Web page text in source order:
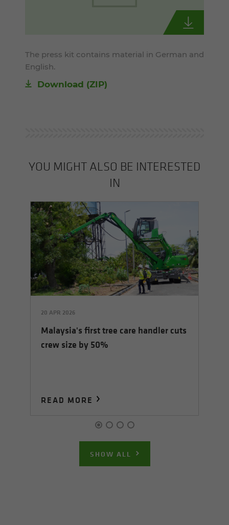
The press kit contains material in German and
English.
Download (ZIP)
YOU MIGHT ALSO BE INTERESTED
IN
20 APR 2026
Malaysia's first tree care handler cuts
crew size by 50%
READ MORE
SHOW ALL